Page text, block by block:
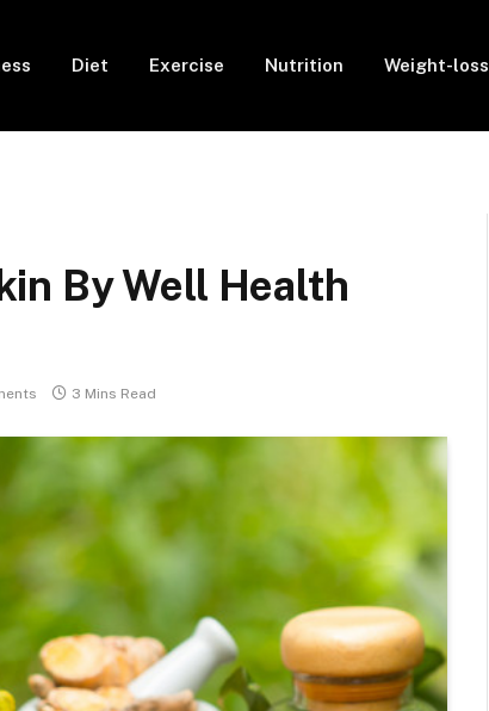
Diet Exercise Nutrition Weight-loss
By Well Health
3 Mins Read